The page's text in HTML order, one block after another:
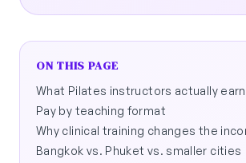
ON THIS PAGE
What Pilates instructors actually earn
Pay by teaching format
Why clinical training changes the
Bangkok vs. Phuket vs. smaller cities